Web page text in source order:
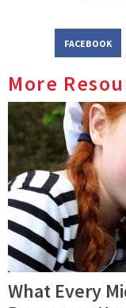
FACEBOOK
More
What Every